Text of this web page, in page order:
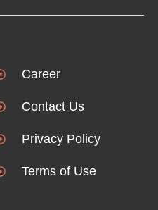
Career
Contact Us
Privacy Policy
Terms of Use